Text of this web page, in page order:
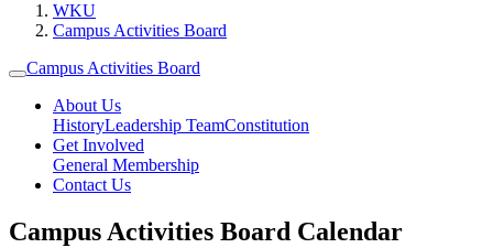
WKU
Campus Activities Board
Campus Activities Board
About Us
HistoryLeadership TeamConstitution
Get Involved
General Membership
Contact Us
Campus Activities Board Calendar